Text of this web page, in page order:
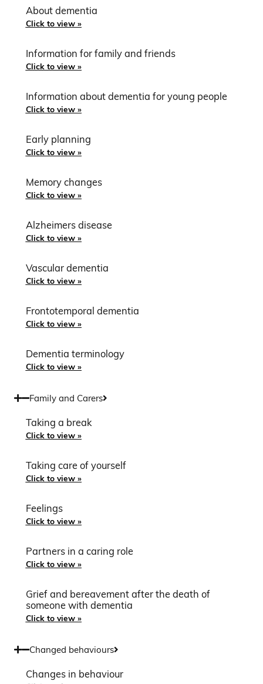
About dementia
Click to view »
Information for family and friends
Click to view »
Information about dementia for young people
Click to view »
Early planning
Click to view »
Memory changes
Click to view »
Alzheimers disease
Click to view »
Vascular dementia
Click to view »
Frontotemporal dementia
Click to view »
Dementia terminology
Click to view »
Family and Carers
Taking a break
Click to view »
Taking care of yourself
Click to view »
Feelings
Click to view »
Partners in a caring role
Click to view »
Grief and bereavement after the death of
someone with dementia
Click to view »
Changed behaviours
Changes in behaviour